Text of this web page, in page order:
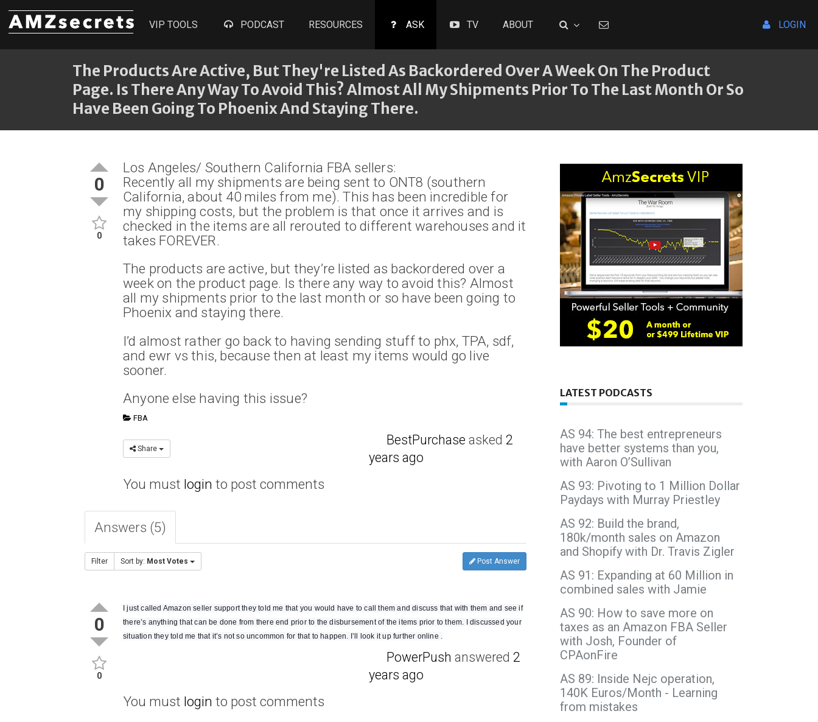
VIP TOOLS PODCAST RESOURCES ASK TV ABOUT LOGIN
The Products Are Active, But They're Listed As Backordered Over A Week On The Product
Page. Is There Any Way To Avoid This? Almost All My Shipments Prior To The Last Month Or So
Have Been Going To Phoenix And Staying There.
0
0
Los Angeles/ Southern California FBA sellers:
Recently all my shipments are being sent to ONT8 (southern
California, about 40 miles from me). This has been incredible for
my shipping costs, but the problem is that once it arrives and is
checked in the items are all rerouted to different warehouses and it
takes FOREVER.
The products are active, but they’re listed as backordered over a
week on the product page. Is there any way to avoid this? Almost
all my shipments prior to the last month or so have been going to
Phoenix and staying there.
I’d almost rather go back to having sending stuff to phx, TPA, sdf,
and ewr vs this, because then at least my items would go live
sooner.
Anyone else having this issue?
FBA
Share
BestPurchase asked2
years ago
You must login to post comments
Answers (5)
Filter Sort by: Most Votes Post Answer
0
0
I just called Amazon seller support they told me that you would have to call them and discuss that with them and see if
there’s anything that can be done from there end prior to the disbursement of the items prior to them. I discussed your
situation they told me that it’s not so uncommon for that to happen. I’ll look it up further online .
PowerPush answered2
years ago
You must login to post comments
LATEST PODCASTS
AS 94: The best entrepreneurs
have better systems than you,
with Aaron O’Sullivan
AS 93: Pivoting to 1 Million Dollar
Paydays with Murray Priestley
AS 92: Build the brand,
180k/month sales on Amazon
and Shopify with Dr. Travis Zigler
AS 91: Expanding at 60 Million in
combined sales with Jamie
AS 90: How to save more on
taxes as an Amazon FBA Seller
with Josh, Founder of
CPAonFire
AS 89: Inside Nejc operation,
140K Euros/Month - Learning
from mistakes